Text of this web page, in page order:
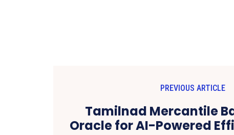
PREVIOUS ARTICLE
Tamilnad Mercantile
Oracle for AI-Powered